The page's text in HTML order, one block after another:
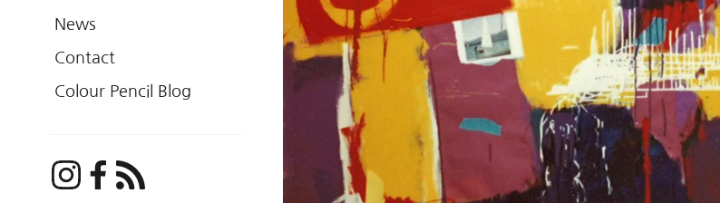
News
Contact
Colour Pencil Blog